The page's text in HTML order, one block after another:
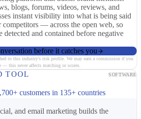
blogs, forums, videos, reviews, and
instant visibility into what is being said
— across the open web, so
detected and contained before negative
before it catches you
to this industry's risk profile. We may earn a commission if you
— this never affects matching or scores.
TOOL SOFTWARE
customers in 135+ countries
and email marketing builds the